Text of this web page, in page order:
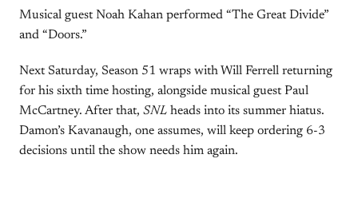
Musical guest Noah Kahan performed “The Great Divide”
and “Doors.”
Next Saturday, Season 51 wraps with Will Ferrell returning
for his sixth time hosting, alongside musical guest Paul
McCartney. After that, SNL heads into its summer hiatus.
Damon’s Kavanaugh, one assumes, will keep ordering 6-3
decisions until the show needs him again.